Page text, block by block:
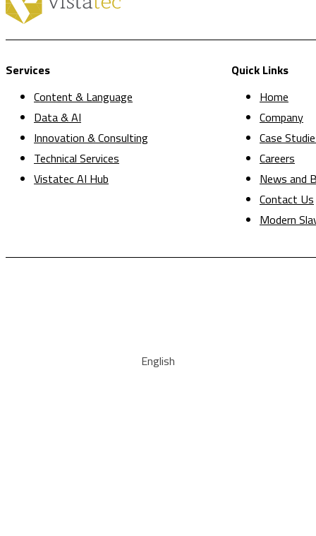
Services
Content & Language
Data & AI
Innovation & Consulting
Technical Services
Vistatec AI Hub
Quick Links
Home
Company
Case
Careers
News and
Contact Us
Modern
English